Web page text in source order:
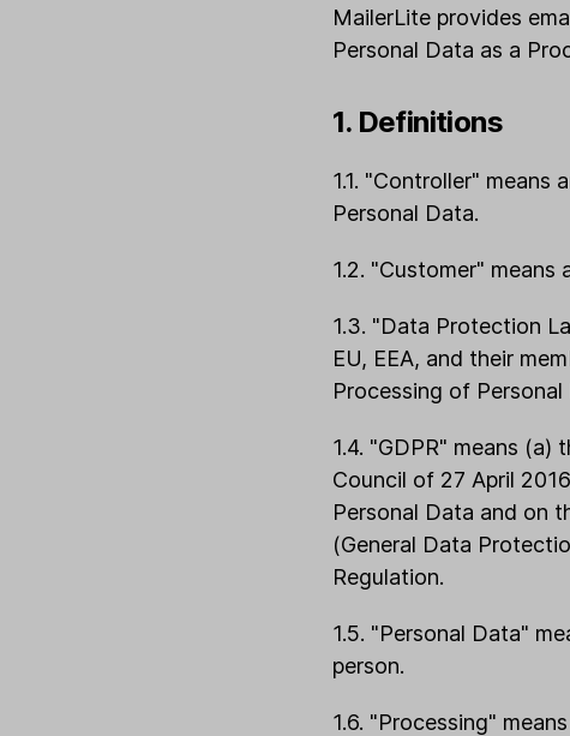
MailerLite provides
Personal Data as a
1. Definitions
1.1. "Controller"
Personal Data.
1.2. "Customer"
1.3. "Data Protection
EU, EEA, and their
Processing of Personal
1.4. "GDPR" means
Council of 27 April
Personal Data and on
(General Data
Regulation.
1.5. "Personal Data"
person.
1.6. "Processing"